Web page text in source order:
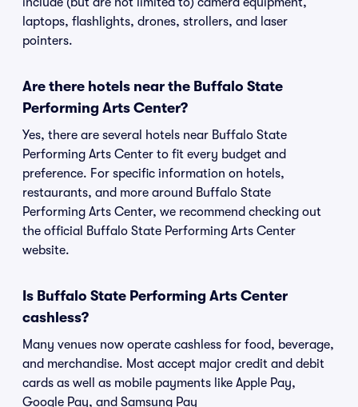
laptops, flashlights, drones, strollers, and laser
pointers.
Are there hotels near the Buffalo State
Performing Arts Center?
Yes, there are several hotels near Buffalo State
Performing Arts Center to fit every budget and
preference. For specific information on hotels,
restaurants, and more around Buffalo State
Performing Arts Center, we recommend checking out
the official Buffalo State Performing Arts Center
website.
Is Buffalo State Performing Arts Center
cashless?
Many venues now operate cashless for food, beverage,
and merchandise. Most accept major credit and debit
cards as well as mobile payments like Apple Pay,
Google Pay, and Samsung Pay